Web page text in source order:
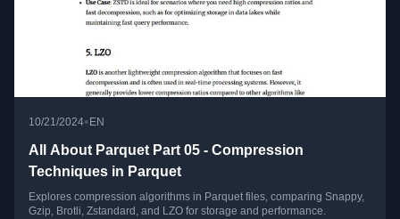
10/21/2024• EN
All About Parquet Part 05 - Compression
Techniques in Parquet
Explores compression algorithms in Parquet files, comparing Snappy,
Gzip, Brotli, Zstandard, and LZO for storage and performance.